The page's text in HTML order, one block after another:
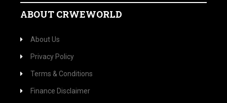
ABOUT CRWEWORLD
About Us
Privacy Policy
Terms & Conditions
Finance Disclaimer